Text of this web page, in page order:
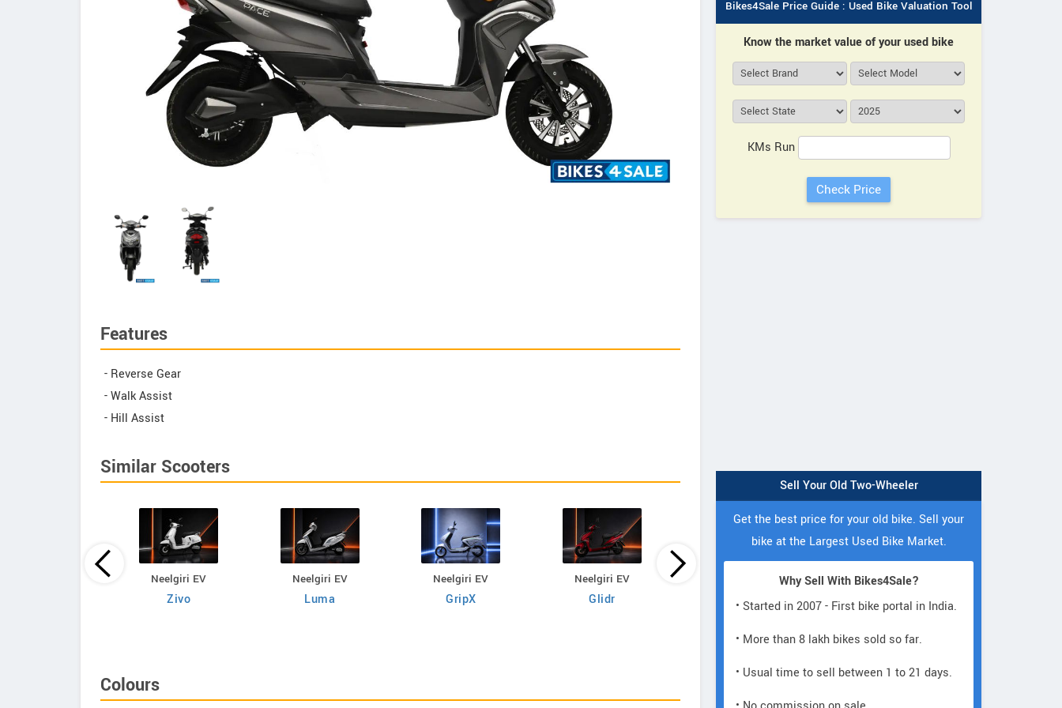
Features
- Reverse Gear
- Walk Assist
- Hill Assist
Similar Scooters
Neelgiri EV
Zivo
Neelgiri EV
Luma
Neelgiri EV
GripX
Neelgiri EV
Glidr Amper
Neelgiri EV
Colours
Bikes4Sale Price Guide : Used Bike Valuation Tool
Know the market value of your used bike
KMs Run
Sell Your Old Two-Wheeler
Get the best price for your old bike. Sell your
bike at the Largest Used Bike Market.
Why Sell With Bikes4Sale?
• Started in 2007 - First bike portal in India.
• More than 8 lakh bikes sold so far.
• Usual time to sell between 1 to 21 days.